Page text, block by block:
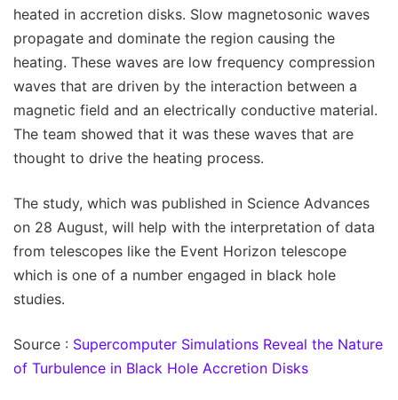
heated in accretion disks. Slow magnetosonic waves
propagate and dominate the region causing the
heating. These waves are low frequency compression
waves that are driven by the interaction between a
magnetic field and an electrically conductive material.
The team showed that it was these waves that are
thought to drive the heating process.
The study, which was published in Science Advances
on 28 August, will help with the interpretation of data
from telescopes like the Event Horizon telescope
which is one of a number engaged in black hole
studies.
Source : Supercomputer Simulations Reveal the Nature
of Turbulence in Black Hole Accretion Disks